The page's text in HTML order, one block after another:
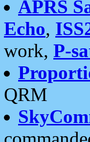
APRS
Echo,
work, P-
QRM